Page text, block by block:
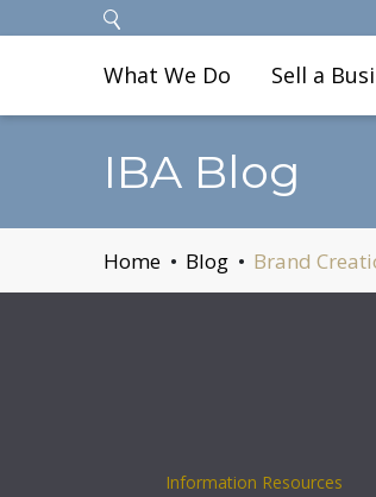
What We Do Sell a
IBA Blog
Home Blog Brand
Information Resources